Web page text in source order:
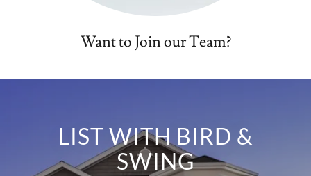
Want to Join our Team?
LIST WITH BIRD &
SWING